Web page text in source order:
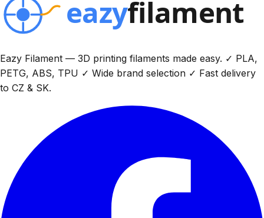
Eazy Filament — 3D printing filaments made easy. ✓ PLA,
PETG, ABS, TPU ✓ Wide brand selection ✓ Fast delivery
to CZ & SK.